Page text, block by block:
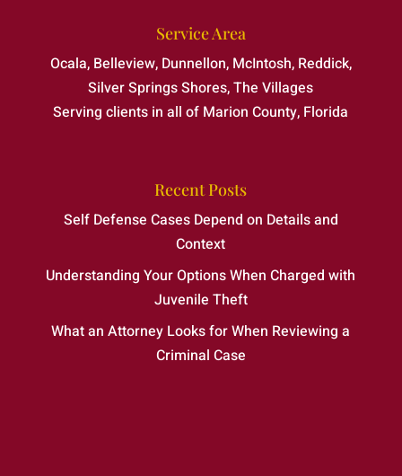
Service Area
Ocala, Belleview, Dunnellon, McIntosh, Reddick,
Silver Springs Shores, The Villages
Serving clients in all of Marion County, Florida
Recent Posts
Self Defense Cases Depend on Details and
Context
Understanding Your Options When Charged with
Juvenile Theft
What an Attorney Looks for When Reviewing a
Criminal Case